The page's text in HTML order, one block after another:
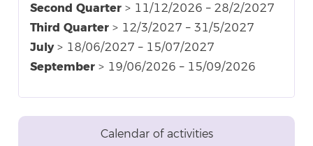
Second Quarter > 11/12/2026 – 28/2/2027
Third Quarter > 12/3/2027 – 31/5/2027
July> 18/06/2027 – 15/07/2027
September > 19/06/2026 – 15/09/2026
Calendar of activities